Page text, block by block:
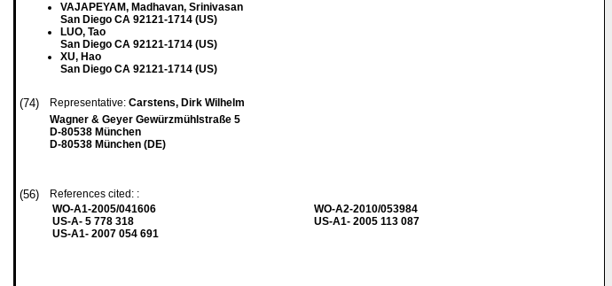
VAJAPEYAM, Madhavan, Srinivasan
San Diego CA 92121-1714 (US)
LUO, Tao
San Diego CA 92121-1714 (US)
XU, Hao
San Diego CA 92121-1714 (US)
(74) Representative: Carstens, Dirk Wilhelm
Wagner & Geyer Gewürzmühlstraße 5
D-80538 München
D-80538 München (DE)
(56)
References cited: :
WO-A1-2005/041606
US-A- 5 778 318
US-A1- 2007 054 691
WO-A2-2010/053984
US-A1- 2005 113 087